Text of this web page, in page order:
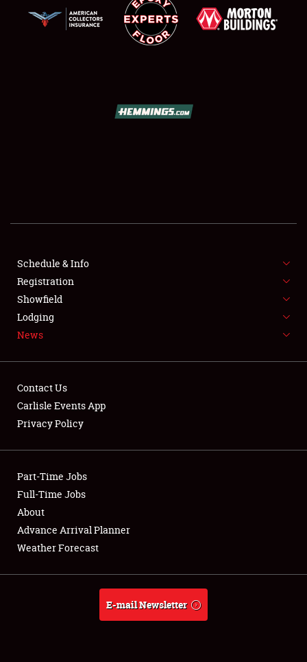
SHOWFIELD
SPONSORSHIP
LODGING
NEWS
Club Relations
Full-Time Jobs
About
Weather Forecast
Schedule & Info
Registration
Showfield
Lodging
News
Contact Us
Carlisle Events App
Privacy Policy
Part-Time Jobs
Full-Time Jobs
About
Advance Arrival Planner
Weather Forecast
E-mail Newsletter